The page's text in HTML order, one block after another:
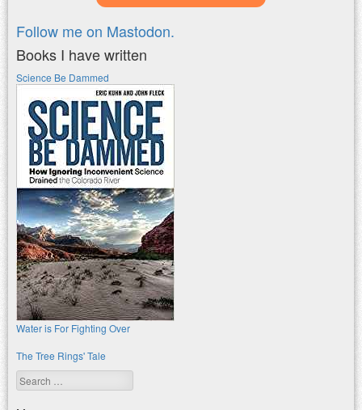
Follow me on Mastodon.
Books I have written
Science Be Dammed
Water is For Fighting Over
The Tree Rings' Tale
Search